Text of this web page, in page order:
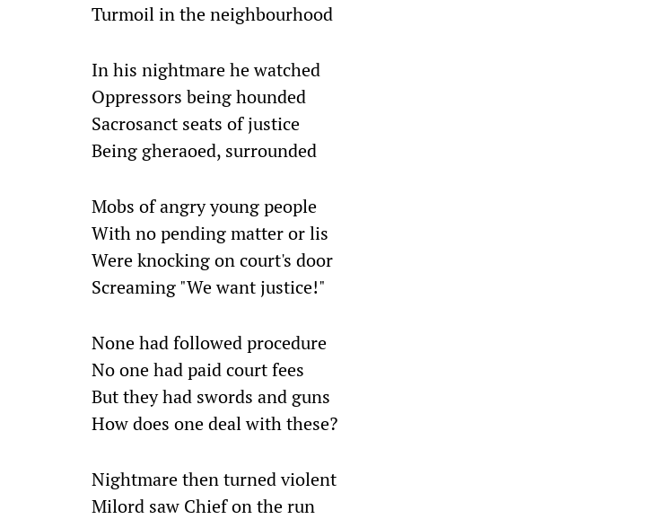
Turmoil in the neighbourhood
In his nightmare he watched
Oppressors being hounded
Sacrosanct seats of justice
Being gheraoed, surrounded
Mobs of angry young people
With no pending matter or lis
Were knocking on court's door
Screaming "We want justice!"
None had followed procedure
No one had paid court fees
But they had swords and guns
How does one deal with these?
Nightmare then turned violent
Milord saw Chief on the run